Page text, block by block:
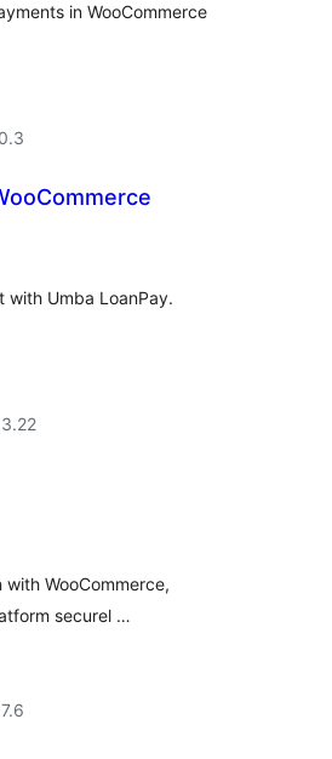
in WooCommerce
with Umba LoanPay.
WooCommerce,
securel …